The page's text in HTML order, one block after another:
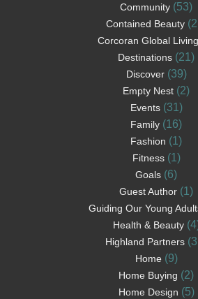
Community (53)
Contained Beauty
Corcoran Global Living
Destinations (21)
Discover(39)
Empty Nest (2)
Events(31)
Family (16)
Fashion (1)
Fitness(1)
Goals (6)
Guest Author (1)
Guiding Our Young
Health & Beauty
Highland Partners
Home (9)
Home Buying (2)
Home Design (5)